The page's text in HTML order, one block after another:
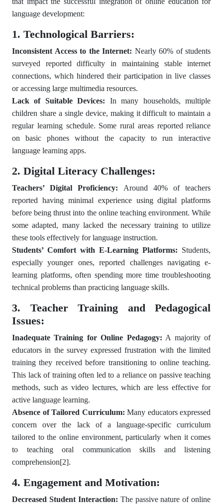
language development:
1. Technological Barriers:
Inconsistent Access to the Internet: Nearly 60% of students
surveyed reported difficulty in maintaining stable internet
connections, which hindered their participation in live classes
or accessing large multimedia resources.
Lack of Suitable Devices: In many households, multiple
children share a single device, making it difficult to maintain a
regular learning schedule. Some rural areas reported reliance
on basic phones without the capacity to run interactive
language learning apps.
2. Digital Literacy Challenges:
Teachers’ Digital Proficiency: Around 40% of teachers
reported having minimal experience using digital platforms
before being thrust into the online teaching environment. While
some adapted, many lacked the necessary training to utilize
these tools effectively for language instruction.
Students’ Comfort with E-Learning Platforms: Students,
especially younger ones, reported challenges navigating e-
learning platforms, often spending more time troubleshooting
technical problems than practicing language skills.
3. Teacher Training and Pedagogical
Issues:
Inadequate Training for Online Pedagogy: A majority of
educators in the survey expressed frustration with the limited
training they received before transitioning to online teaching.
This lack of training often led to a reliance on passive teaching
methods, such as video lectures, which are less effective for
active language learning.
Absence of Tailored Curriculum: Many educators expressed
concern over the lack of a language-specific curriculum
tailored to the online environment, particularly when it comes
to teaching oral communication skills and listening
comprehension[2].
4. Engagement and Motivation:
Decreased Student Interaction: The passive nature of online